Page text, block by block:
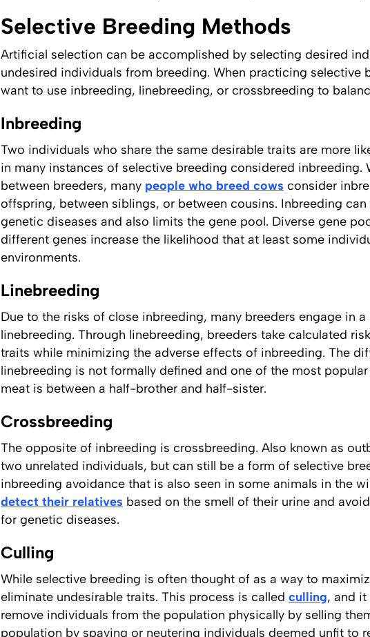
Selective Breeding Methods
Artificial selection can be accomplished by selecting desired
undesired individuals from breeding. When practicing selective
want to use inbreeding, linebreeding, or crossbreeding to
Inbreeding
Two individuals who share the same desirable traits are more
in many instances of selective breeding considered
between breeders, many people who breed cows consider
offspring, between siblings, or between cousins. Inbreeding
genetic diseases and also limits the gene pool. Diverse gene
different genes increase the likelihood that at least some
environments.
Linebreeding
Due to the risks of close inbreeding, many breeders engage in
linebreeding. Through linebreeding, breeders take calculated
traits while minimizing the adverse effects of inbreeding. The
linebreeding is not formally defined and one of the most
meat is between a half-brother and half-sister.
Crossbreeding
The opposite of inbreeding is crossbreeding. Also known as
two unrelated individuals, but can still be a form of selective
inbreeding avoidance that is also seen in some animals in the
detect their relatives based on the smell of their urine and
for genetic diseases.
Culling
While selective breeding is often thought of as a way to
eliminate undesirable traits. This process is called culling, and it
remove individuals from the population physically by selling
population by spaying or neutering individuals deemed unfit to